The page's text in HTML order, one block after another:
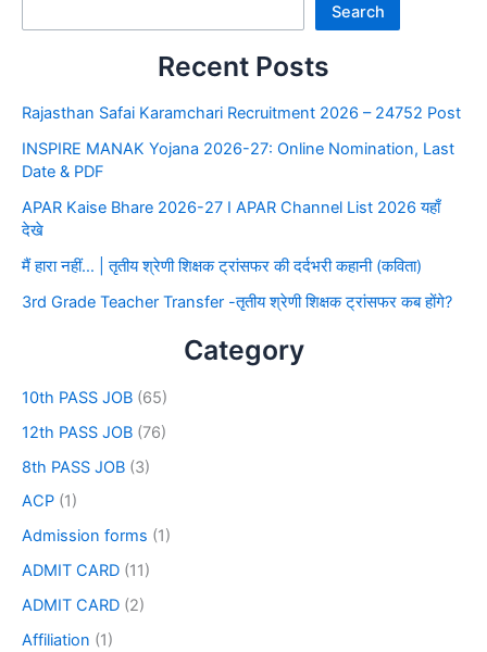
Search
Recent Posts
Rajasthan Safai Karamchari Recruitment 2026 – 24752 Post
INSPIRE MANAK Yojana 2026-27: Online Nomination, Last
Date & PDF
APAR Kaise Bhare 2026-27 I APAR Channel List 2026 यहाँ
देखे
मैं हारा नहीं… | तृतीय श्रेणी शिक्षक ट्रांसफर की दर्दभरी कहानी (कविता)
3rd Grade Teacher Transfer -तृतीय श्रेणी शिक्षक ट्रांसफर कब होंगे?
Category
10th PASS JOB (65)
12th PASS JOB (76)
8th PASS JOB (3)
ACP (1)
Admission forms (1)
ADMIT CARD (11)
ADMIT CARD (2)
Affiliation (1)